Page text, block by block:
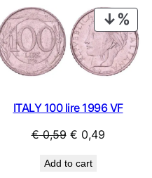
ON
ITALY 100 lire 1996 VF
€0,59 Original
was:
€ 0,49Current
Add to cart